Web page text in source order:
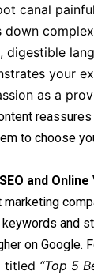
canal
down
digestible
your
as a
to choose
and
marketing
and
on Google.
titled “Top 5